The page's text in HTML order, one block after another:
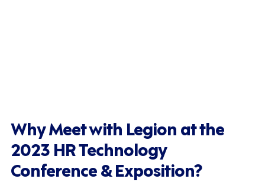
Why Meet with Legion at the
2023 HR Technology
Conference & Exposition?